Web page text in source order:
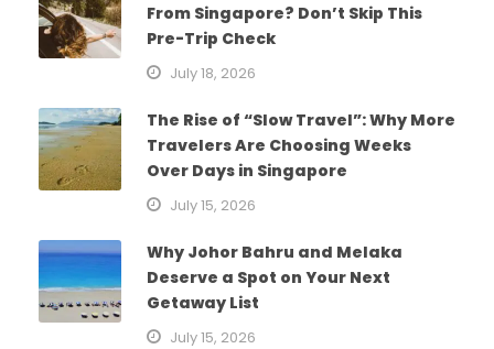
From Singapore? Don’t Skip This
Pre-Trip Check
July 18, 2026
The Rise of “Slow Travel”: Why More
Travelers Are Choosing Weeks
Over Days in Singapore
July 15, 2026
Why Johor Bahru and Melaka
Deserve a Spot on Your Next
Getaway List
July 15, 2026